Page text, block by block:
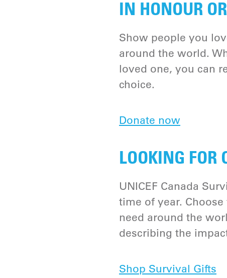
IN HONOUR
Show people you
around the world.
loved one, you can
choice.
Donate now
LOOKING FOR
UNICEF Canada
time of year.
need around the
describing the
Shop Survival Gifts